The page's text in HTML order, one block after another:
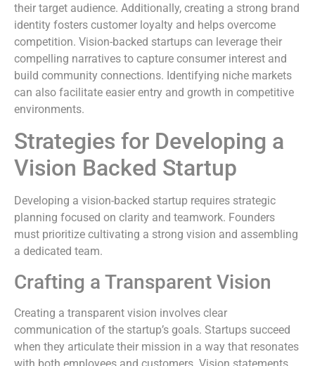
their target audience. Additionally, creating a strong brand
identity fosters customer loyalty and helps overcome
competition. Vision-backed startups can leverage their
compelling narratives to capture consumer interest and
build community connections. Identifying niche markets
can also facilitate easier entry and growth in competitive
environments.
Strategies for Developing a
Vision Backed Startup
Developing a vision-backed startup requires strategic
planning focused on clarity and teamwork. Founders
must prioritize cultivating a strong vision and assembling
a dedicated team.
Crafting a Transparent Vision
Creating a transparent vision involves clear
communication of the startup’s goals. Startups succeed
when they articulate their mission in a way that resonates